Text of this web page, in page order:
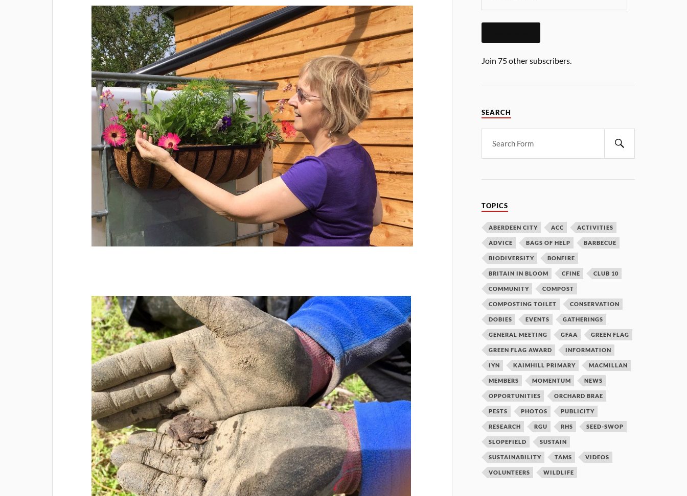
Join 75 other subscribers.
SEARCH
TOPICS
ABERDEEN CITY ACC ACTIVITIES
ADVICE BAGS OF HELP BARBECUE
BIODIVERSITY BONFIRE
BRITAIN IN BLOOM CFINE CLUB 10
COMMUNITY COMPOST
COMPOSTING TOILET CONSERVATION
DOBIES EVENTS GATHERINGS
GENERAL MEETING GFAA GREEN FLAG
GREEN FLAG AWARD INFORMATION
IYN KAIMHILL PRIMARY MACMILLAN
MEMBERS MOMENTUM NEWS
OPPORTUNITIES ORCHARD BRAE
PESTS PHOTOS PUBLICITY
RESEARCH RGU RHS SEED-SWOP
SLOPEFIELD SUSTAIN
SUSTAINABILITY TAMS VIDEOS
VOLUNTEERS WILDLIFE